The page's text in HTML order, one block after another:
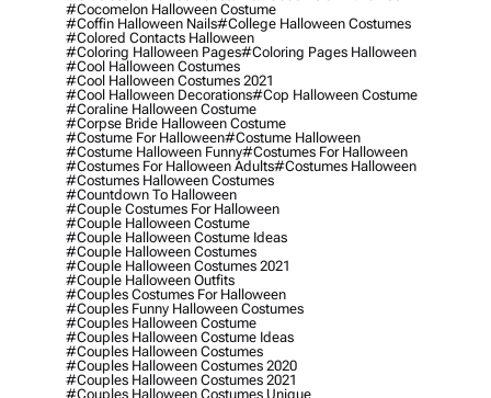
#cocomelon Halloween Costume
#coffin Halloween Nails#college Halloween Costumes
#colored Contacts Halloween
#coloring Halloween Pages#coloring Pages Halloween
#cool Halloween Costumes
#cool Halloween Costumes 2021
#cool Halloween Decorations#cop Halloween Costume
#coraline Halloween Costume
#corpse Bride Halloween Costume
#costume For Halloween#costume Halloween
#costume Halloween Funny#costumes For Halloween
#costumes For Halloween Adults#costumes Halloween
#costumes Halloween Costumes
#countdown To Halloween
#couple Costumes For Halloween
#couple Halloween Costume
#couple Halloween Costume Ideas
#couple Halloween Costumes
#couple Halloween Costumes 2021
#couple Halloween Outfits
#couples Costumes For Halloween
#couples Funny Halloween Costumes
#couples Halloween Costume
#couples Halloween Costume Ideas
#couples Halloween Costumes
#couples Halloween Costumes 2020
#couples Halloween Costumes 2021
#couples Halloween Costumes Unique